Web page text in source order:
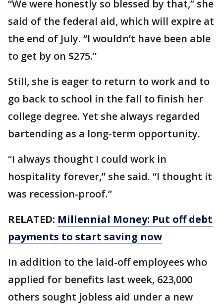
“We were honestly so blessed by that,” she
said of the federal aid, which will expire at
the end of July. “I wouldn’t have been able
to get by on $275.”
Still, she is eager to return to work and to
go back to school in the fall to finish her
college degree. Yet she always regarded
bartending as a long-term opportunity.
“I always thought I could work in
hospitality forever,” she said. “I thought it
was recession-proof.”
RELATED: Millennial Money: Put off debt
payments to start saving now
In addition to the laid-off employees who
applied for benefits last week, 623,000
others sought jobless aid under a new